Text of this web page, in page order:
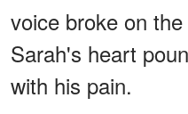
voice broke on
Sarah's heart
with his pain.